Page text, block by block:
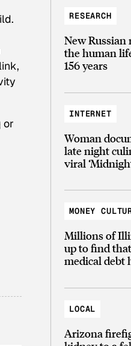
or
RESEARCH
New Russian
the human
156 years
INTERNET
Woman
late night
viral
MONEY
Millions of
up to find
medical debt
LOCAL
Arizona